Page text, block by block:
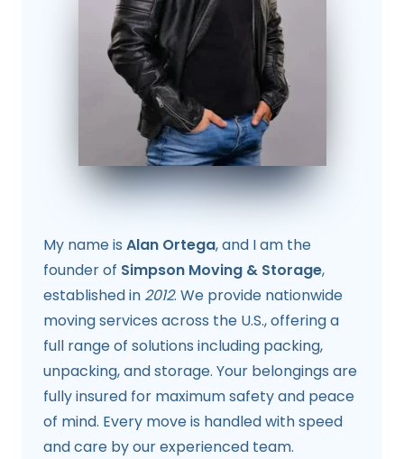
My name is Alan Ortega, and I am the
founder of Simpson Moving & Storage,
established in 2012. We provide nationwide
moving services across the U.S., offering a
full range of solutions including packing,
unpacking, and storage. Your belongings are
fully insured for maximum safety and peace
of mind. Every move is handled with speed
and care by our experienced team.